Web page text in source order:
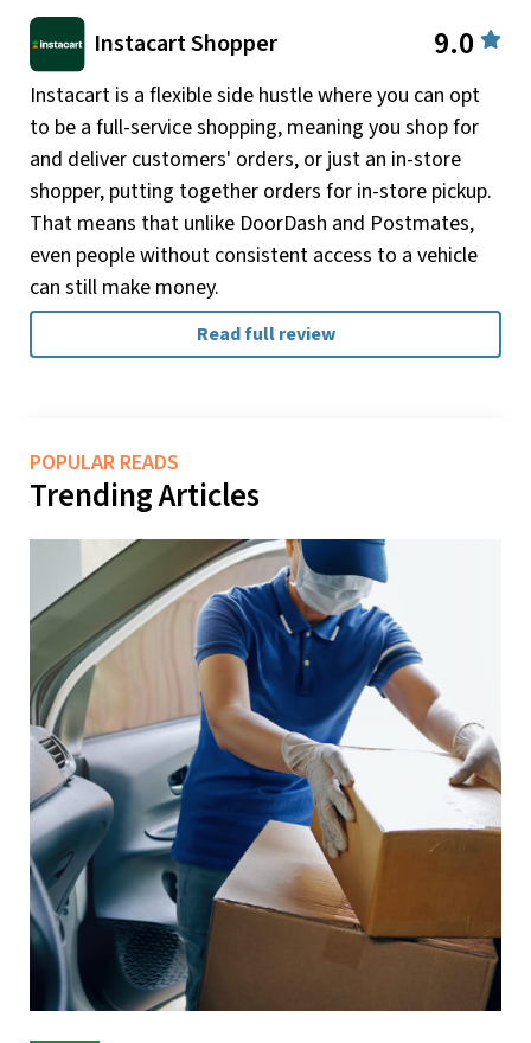
Instacart Shopper 9.0
Instacart is a flexible side hustle where you can opt
to be a full-service shopping, meaning you shop for
and deliver customers' orders, or just an in-store
shopper, putting together orders for in-store pickup.
That means that unlike DoorDash and Postmates,
even people without consistent access to a vehicle
can still make money.
Read full review
POPULAR READS
Trending Articles